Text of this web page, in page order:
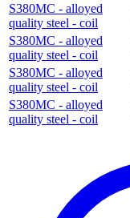
S380MC - alloyed
quality steel - coil
S380MC - alloyed
quality steel - coil
S380MC - alloyed
quality steel - coil
S380MC - alloyed
quality steel - coil